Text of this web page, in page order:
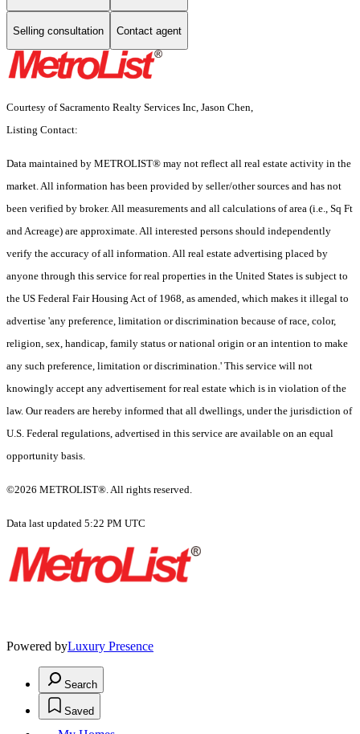
Selling consultation Contact agent
Courtesy of Sacramento Realty Services Inc, Jason Chen,
Listing Contact:
Data maintained by METROLIST® may not reflect all real estate activity in the
market. All information has been provided by seller/other sources and has not
been verified by broker. All measurements and all calculations of area (i.e., Sq Ft
and Acreage) are approximate. All interested persons should independently
verify the accuracy of all information. All real estate advertising placed by
anyone through this service for real properties in the United States is subject to
the US Federal Fair Housing Act of 1968, as amended, which makes it illegal to
advertise 'any preference, limitation or discrimination because of race, color,
religion, sex, handicap, family status or national origin or an intention to make
any such preference, limitation or discrimination.' This service will not
knowingly accept any advertisement for real estate which is in violation of the
law. Our readers are hereby informed that all dwellings, under the jurisdiction of
U.S. Federal regulations, advertised in this service are available on an equal
opportunity basis.
©2026 METROLIST®. All rights reserved.
Data last updated 5:22 PM UTC
Powered byLuxury Presence
Search
Saved